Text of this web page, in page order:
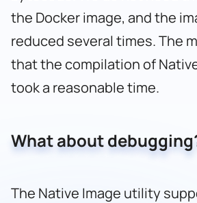
the Docker image, and the
reduced several times. The
that the compilation of
took a reasonable time.
What about
The Native Image utility